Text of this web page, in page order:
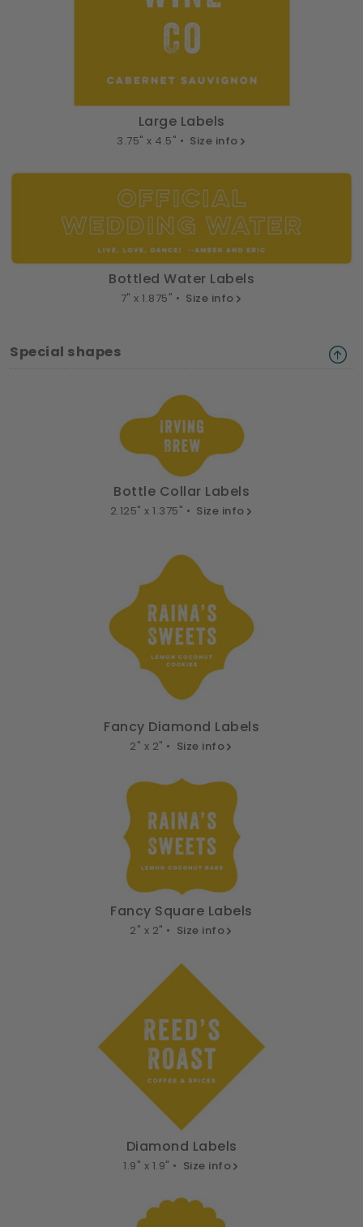
Large Labels
3.75" x 4.5" • Size info
Bottled Water Labels
7" x 1.875" • Size info
Special shapes
Bottle Collar Labels
2.125" x 1.375" • Size info
Fancy Diamond Labels
2" x 2" • Size info
Fancy Square Labels
2" x 2" • Size info
Diamond Labels
1.9" x 1.9" • Size info